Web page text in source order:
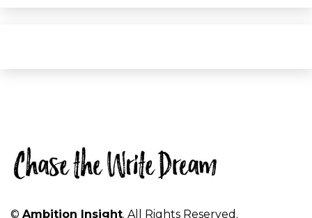
© Ambition Insight. All Rights Reserved.